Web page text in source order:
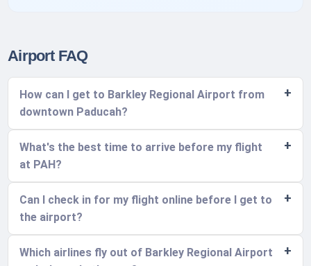
Airport FAQ
How can I get to Barkley Regional Airport from
downtown Paducah?
What's the best time to arrive before my flight
at PAH?
Can I check in for my flight online before I get to
the airport?
Which airlines fly out of Barkley Regional Airport